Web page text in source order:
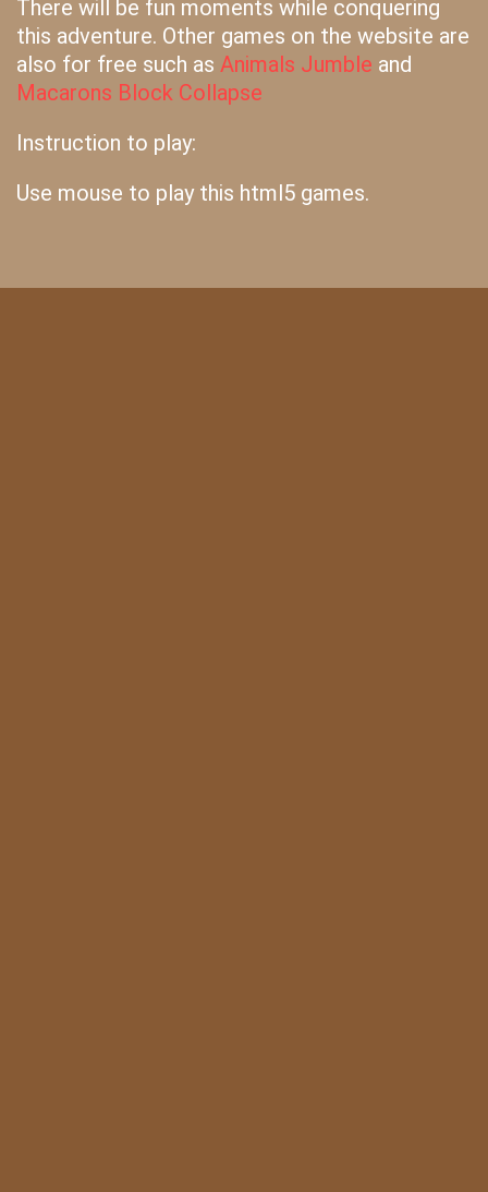
There will be fun moments while conquering
this adventure. Other games on the website are
also for free such as Animals Jumble and
Macarons Block Collapse
Instruction to play:
Use mouse to play this html5 games.